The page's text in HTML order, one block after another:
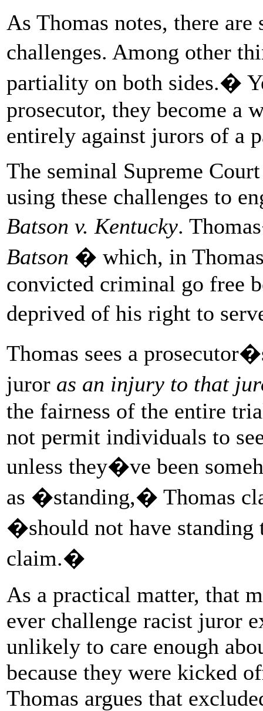
As Thomas notes, there
challenges. Among other
partiality on both sides.�
prosecutor, they become a
entirely against jurors of a
The seminal Supreme
using these challenges to
Batson v. Kentucky.
Batson � which, in
convicted criminal go free
deprived of his right to
Thomas sees a
juror as an injury to that
the fairness of the entire
not permit individuals to
unless they�ve been
as �standing,� Thomas
�should not have
claim.�
As a practical matter, that
ever challenge racist juror
unlikely to care enough
because they were kicked
Thomas argues that